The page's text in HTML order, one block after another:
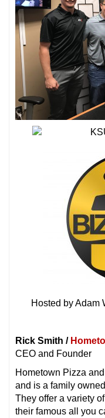
Hosted by Adam
Rick Smith /
CEO and Founder
Hometown Pizza
and is a family
They offer a variety
their famous all you